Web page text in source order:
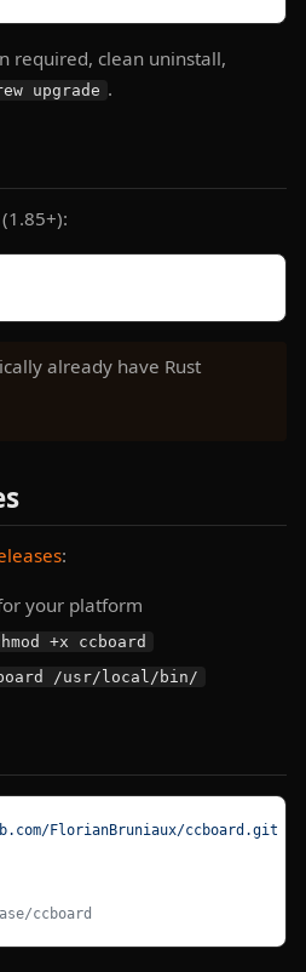
required, clean uninstall,
upgrade .
already have Rust
:
your platform
+x ccboard
/usr/local/bin/
FlorianBruniaux/ccboard.git
ccboard